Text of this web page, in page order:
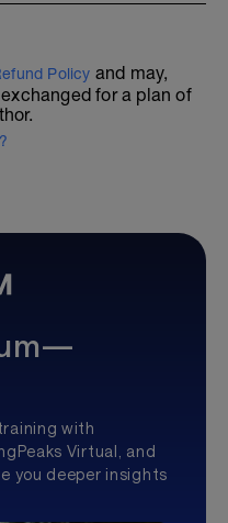
Policy and may,
for a plan of
with
Virtual, and
you deeper insights